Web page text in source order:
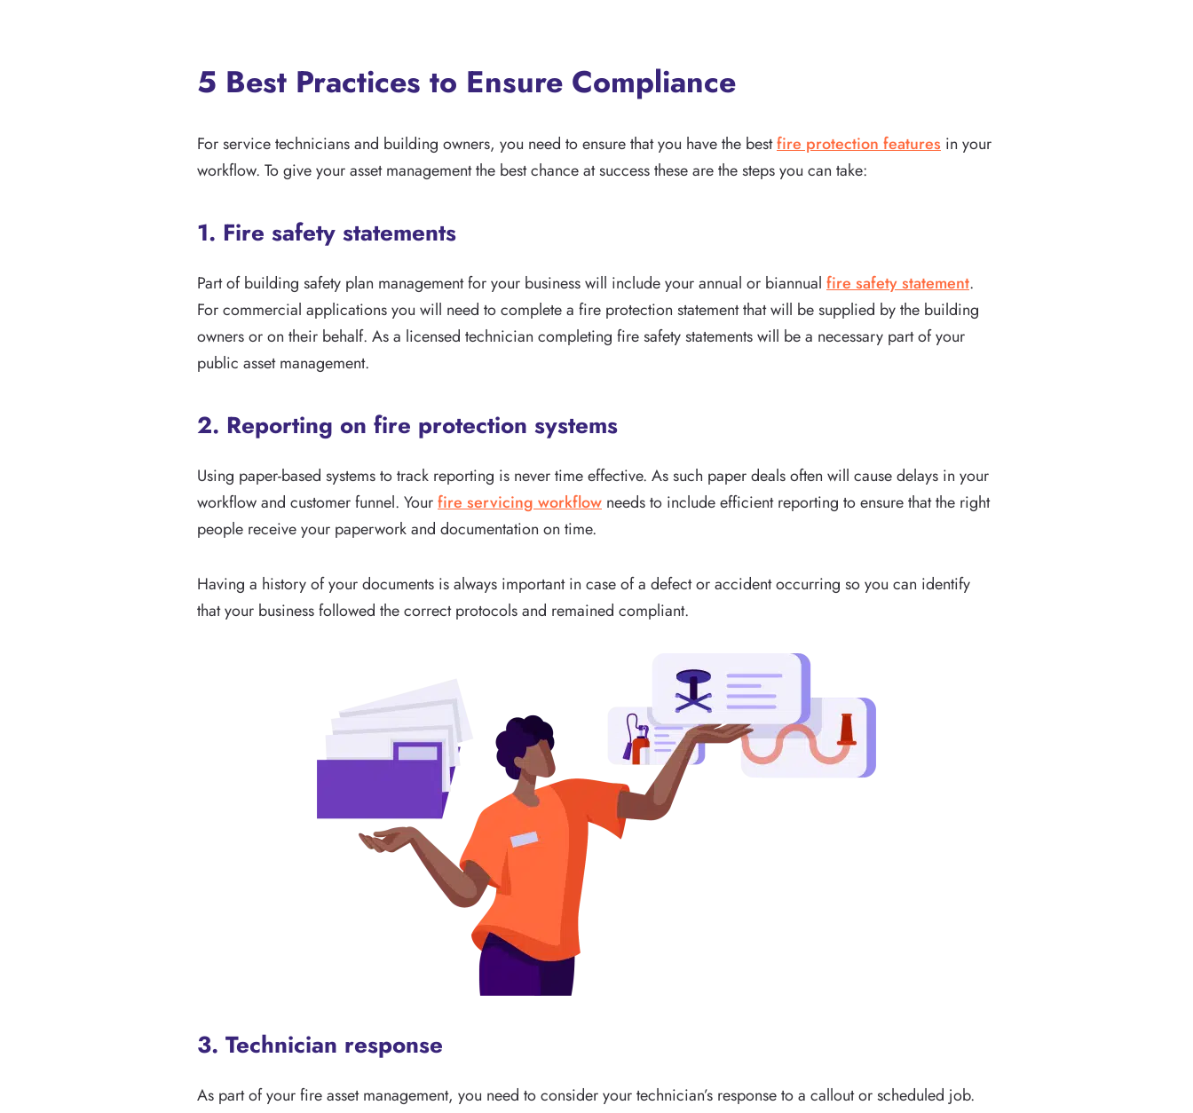
5 Best Practices to Ensure Compliance
For service technicians and building owners, you need to ensure that you have the bestfire protection features in your
workflow. To give your asset management the best chance at success these are the steps you can take:
1. Fire safety statements
Part of building safety plan management for your business will include your annual or biannual fire safety statement.
For commercial applications you will need to complete a fire protection statement that will be supplied by the building
owners or on their behalf. As a licensed technician completing fire safety statements will be a necessary part of your
public asset management.
2. Reporting on fire protection systems
Using paper-based systems to track reporting is never time effective. As such paper deals often will cause delays in your
workflow and customer funnel. Yourfire servicing workflow needs to include efficient reporting to ensure that the right
people receive your paperwork and documentation on time.
Having a history of your documents is always important in case of a defect or accident occurring so you can identify
that your business followed the correct protocols and remained compliant.
3. Technician response
As part of your fire asset management, you need to consider your technician’s response to a callout or scheduled job.